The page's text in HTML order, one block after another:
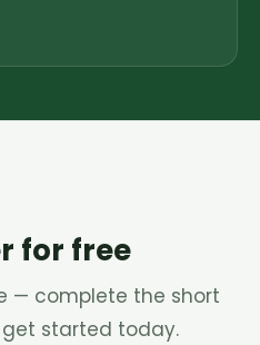
for free
— complete the short
started today.